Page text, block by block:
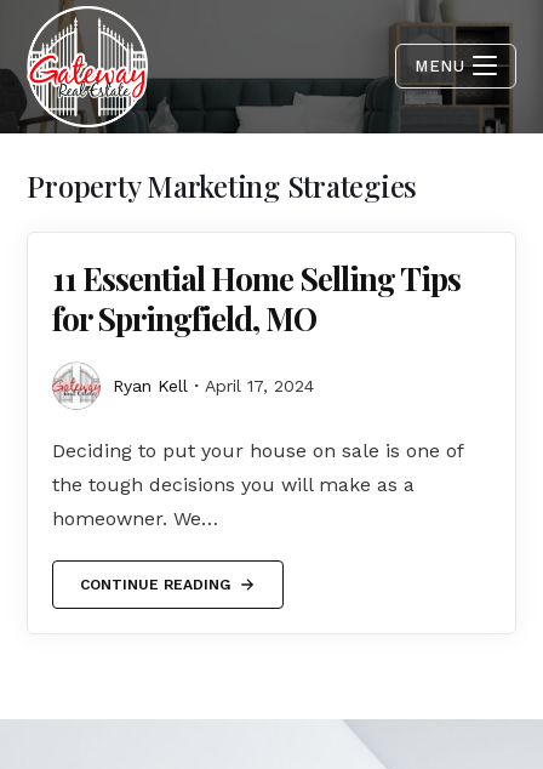
MENU
Property Marketing Strategies
11 Essential Home Selling Tips
for Springfield, MO
Ryan Kell April 17, 2024
Deciding to put your house on sale is one of
the tough decisions you will make as a
homeowner. We…
CONTINUE READING